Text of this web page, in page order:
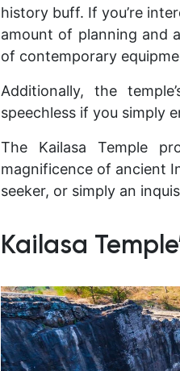
history buff. If you’re
amount of planning and
of contemporary
Additionally, the
speechless if you simply
The Kailasa Temple
magnificence of ancient
seeker, or simply an
Kailasa